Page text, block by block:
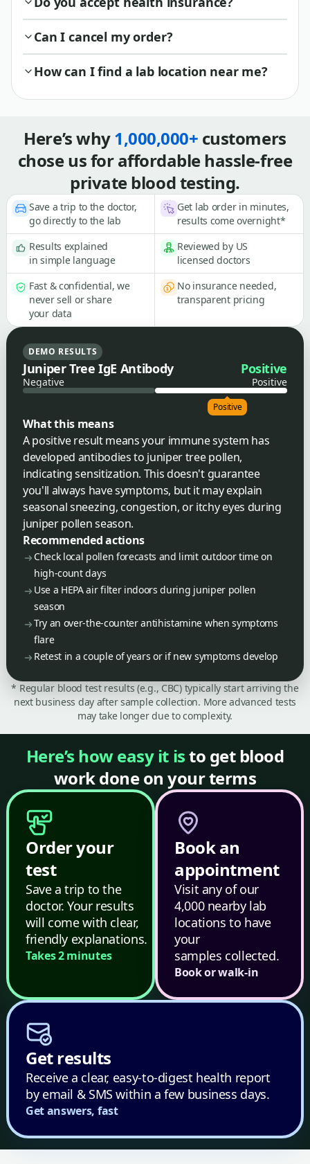
Can I cancel my order?
How can I find a lab location near me?
Here’s why1,000,000+ customers
chose us for affordable hassle-free
private blood testing.
Save a trip to the doctor,
go directly to the lab
Get lab order in minutes,
results come overnight*
Results explained
in simple language
Reviewed by US
licensed doctors
Fast & confidential, we
never sell or share
your data
No insurance needed,
transparent pricing
DEMO RESULTS
Juniper Tree IgE Antibody Positive
Negative Positive
Positive
What this means
A positive result means your immune system has
developed antibodies to juniper tree pollen,
indicating sensitization. This doesn't guarantee
you'll always have symptoms, but it may explain
seasonal sneezing, congestion, or itchy eyes during
juniper pollen season.
Recommended actions
Check local pollen forecasts and limit outdoor time on
high-count days
Use a HEPA air filter indoors during juniper pollen
season
Try an over-the-counter antihistamine when symptoms
flare
Retest in a couple of years or if new symptoms develop
* Regular blood test results (e.g., CBC) typically start arriving the
next business day after sample collection. More advanced tests
may take longer due to complexity.
Here’s how easy it isto get blood
work done on your terms
Order your
test
Save a trip to the
doctor. Your results
will come with clear,
friendly explanations.
Takes 2 minutes
Book an
appointment
Visit any of our
4,000 nearby lab
locations to have
your
samples collected.
Book or walk-in
Get results
Receive a clear, easy-to-digest health report
by email & SMS within a few business days.
Get answers, fast